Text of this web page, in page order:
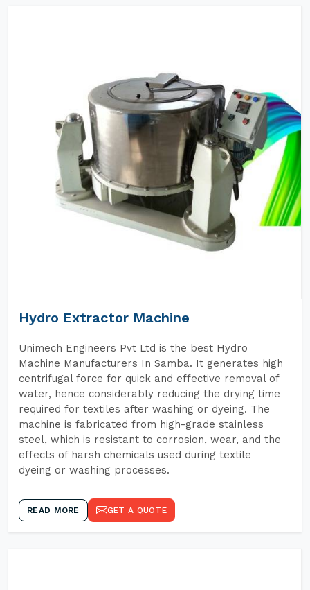
Hydro Extractor Machine
Unimech Engineers Pvt Ltd is the best Hydro
Machine Manufacturers In Samba. It generates high
centrifugal force for quick and effective removal of
water, hence considerably reducing the drying time
required for textiles after washing or dyeing. The
machine is fabricated from high-grade stainless
steel, which is resistant to corrosion, wear, and the
effects of harsh chemicals used during textile
dyeing or washing processes.
READ MORE GET A QUOTE